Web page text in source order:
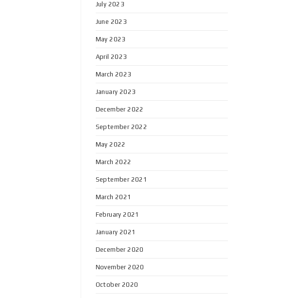
July 2023
June 2023
May 2023
April 2023
March 2023
January 2023
December 2022
September 2022
May 2022
March 2022
September 2021
March 2021
February 2021
January 2021
December 2020
November 2020
October 2020